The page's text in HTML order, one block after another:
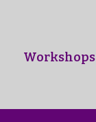
Workshops